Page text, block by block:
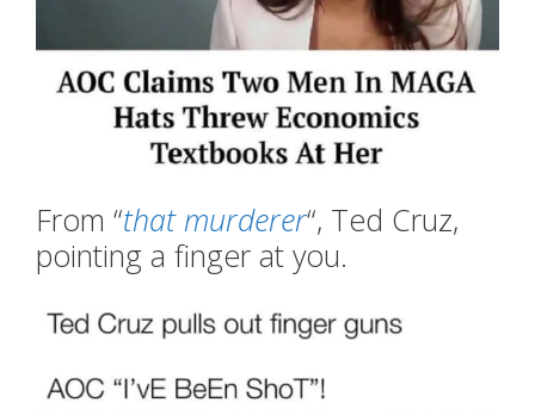
From “that murderer“, Ted Cruz,
pointing a finger at you.